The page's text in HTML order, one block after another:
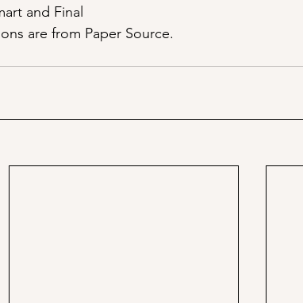
and Final
are from Paper Source.